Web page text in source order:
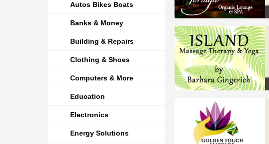
Autos Bikes Boats
Banks & Money
Building & Repairs
Clothing & Shoes
Computers & More
Education
Electronics
Energy Solutions